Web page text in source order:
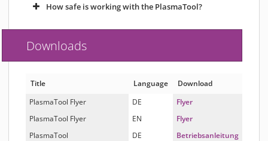
How safe is working with the PlasmaTool?
Downloads
Title Language Download
PlasmaTool Flyer DE
Flyer
PlasmaTool Flyer
EN
Flyer
PlasmaTool
DE Betriebsanleitung